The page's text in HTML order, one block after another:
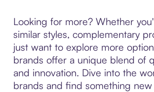
Looking for more? Whether
similar styles, complementary
just want to explore more
brands offer a unique blend of
and innovation. Dive into the
brands and find something new